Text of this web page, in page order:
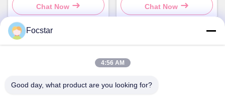
Chat Now
Chat Now
Address
Focstar
4:56 AM
Good day, what product are you looking for?